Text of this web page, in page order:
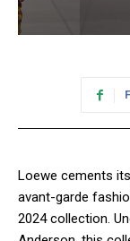
Loewe cements
avant-garde
2024 collection.